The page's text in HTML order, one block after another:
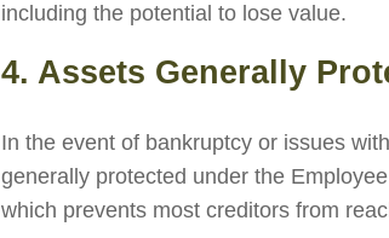
including the potential to lose value.
4. Assets Generally
In the event of bankruptcy or issues
generally protected under the
which prevents most creditors from